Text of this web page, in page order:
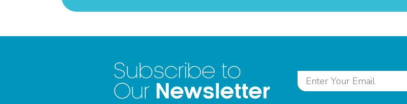
Subscribe to
Our Newsletter